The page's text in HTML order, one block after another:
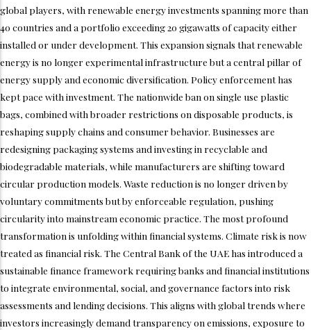
global players, with renewable energy investments spanning more than
40 countries and a portfolio exceeding 20 gigawatts of capacity either
installed or under development. This expansion signals that renewable
energy is no longer experimental infrastructure but a central pillar of
energy supply and economic diversification. Policy enforcement has
kept pace with investment. The nationwide ban on single use plastic
bags, combined with broader restrictions on disposable products, is
reshaping supply chains and consumer behavior. Businesses are
redesigning packaging systems and investing in recyclable and
biodegradable materials, while manufacturers are shifting toward
circular production models. Waste reduction is no longer driven by
voluntary commitments but by enforceable regulation, pushing
circularity into mainstream economic practice. The most profound
transformation is unfolding within financial systems. Climate risk is now
treated as financial risk. The Central Bank of the UAE has introduced a
sustainable finance framework requiring banks and financial institutions
to integrate environmental, social, and governance factors into risk
assessments and lending decisions. This aligns with global trends where
investors increasingly demand transparency on emissions, exposure to